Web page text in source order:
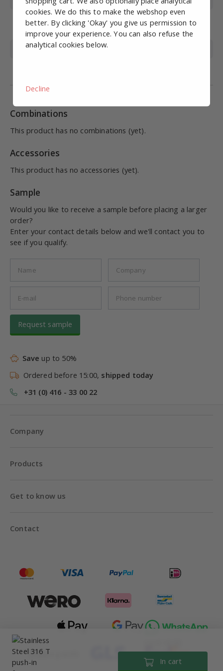
In cart
Operating
temperature (°C)
0-60
Material
STAINLESS STEEL 316
Combinations
This product has no combinations (yet).
Accessories
This product has no accessories (yet).
Sample
Would you like to receive a sample before placing a larger
order?
Enter your contact details below and we'll contact you to
see if you qualify.
Request sample
Save up to 50%
Ordered before 15:00, shipped today
+31 (0) 416 - 33 00 22
Company
Products
Get to know us
Contact
Shipping with
cookies. We do this to make the webshop even
better. By clicking 'Okay' you give us permission to
improve your experience. You can also refuse the
analytical cookies below.
Decline